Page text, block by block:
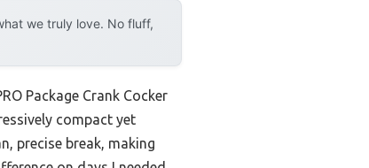
we truly love. No fluff,
Package Crank Cocker
compact yet
precise break, making